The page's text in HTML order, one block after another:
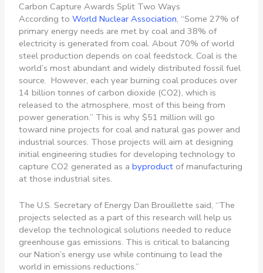
Carbon Capture Awards Split Two Ways
According toWorld Nuclear Association, “Some 27% of
primary energy needs are met by coal and 38% of
electricity is generated from coal. About 70% of world
steel production depends on coal feedstock. Coal is the
world’s most abundant and widely distributed fossil fuel
source. However, each year burning coal produces over
14 billion tonnes of carbon dioxide (CO2), which is
released to the atmosphere, most of this being from
power generation.” This is why$51 million will go
toward nine projects for coal and natural gas power and
industrial sources. Those projects will aim at designing
initial engineering studies for developing technology to
capture CO2 generated as a byproduct of manufacturing
at those industrial sites.
The U.S. Secretary of Energy Dan Brouillette said, “The
projects selected as a part of this research will help us
develop the technological solutions needed to reduce
greenhouse gas emissions. This is critical to balancing
our Nation’s energy use while continuing to lead the
world in emissions reductions.”